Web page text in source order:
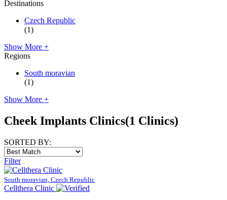
Destinations
Czech Republic
(1)
Show More +
Regions
South moravian
(1)
Show More +
Cheek Implants Clinics(1 Clinics)
SORTED BY:
Filter
South moravian, Czech Republic
Cellthera Clinic